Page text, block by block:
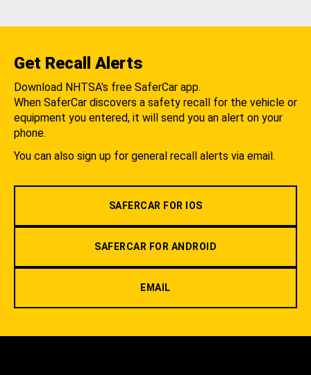
Get Recall Alerts
Download NHTSA's free SaferCar app.
When SaferCar discovers a safety recall for the vehicle or
equipment you entered, it will send you an alert on your
phone.
You can also sign up for general recall alerts via email.
SAFERCAR FOR IOS
SAFERCAR FOR ANDROID
EMAIL